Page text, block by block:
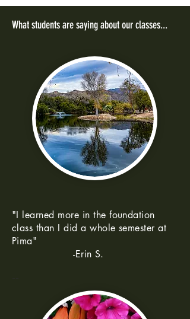
What students are saying about our classes...
"I learned more in the foundation
class than I did a whole semester at
Pima"
-Erin S.